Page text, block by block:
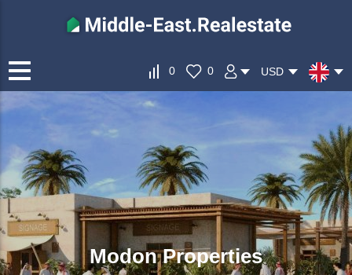
0 0 USD
Modon Properties